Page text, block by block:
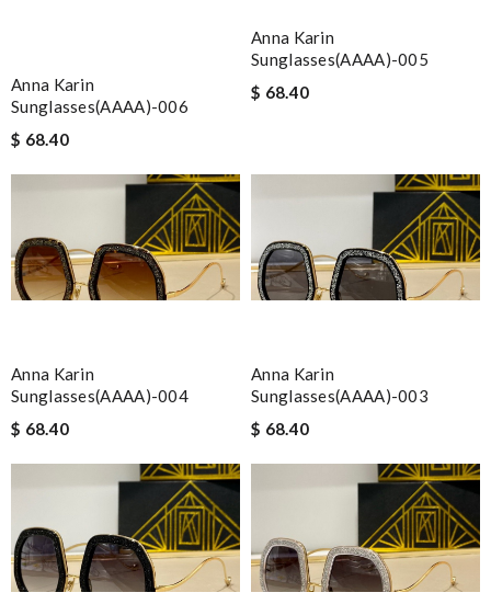
Anna Karin
Sunglasses(AAAA)-006
$ 68.40
Anna Karin
Sunglasses(AAAA)-005
$ 68.40
Anna Karin
Sunglasses(AAAA)-004
$ 68.40
Anna Karin
Sunglasses(AAAA)-003
$ 68.40